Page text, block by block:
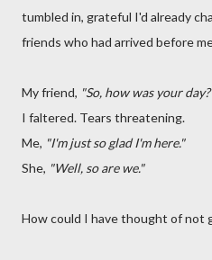
tumbled in, grateful I'd already
friends who had arrived before
My friend, "So, how was your
I faltered. Tears threatening.
Me, "I'm just so glad I'm here."
She, "Well, so are we."
How could I have thought of not